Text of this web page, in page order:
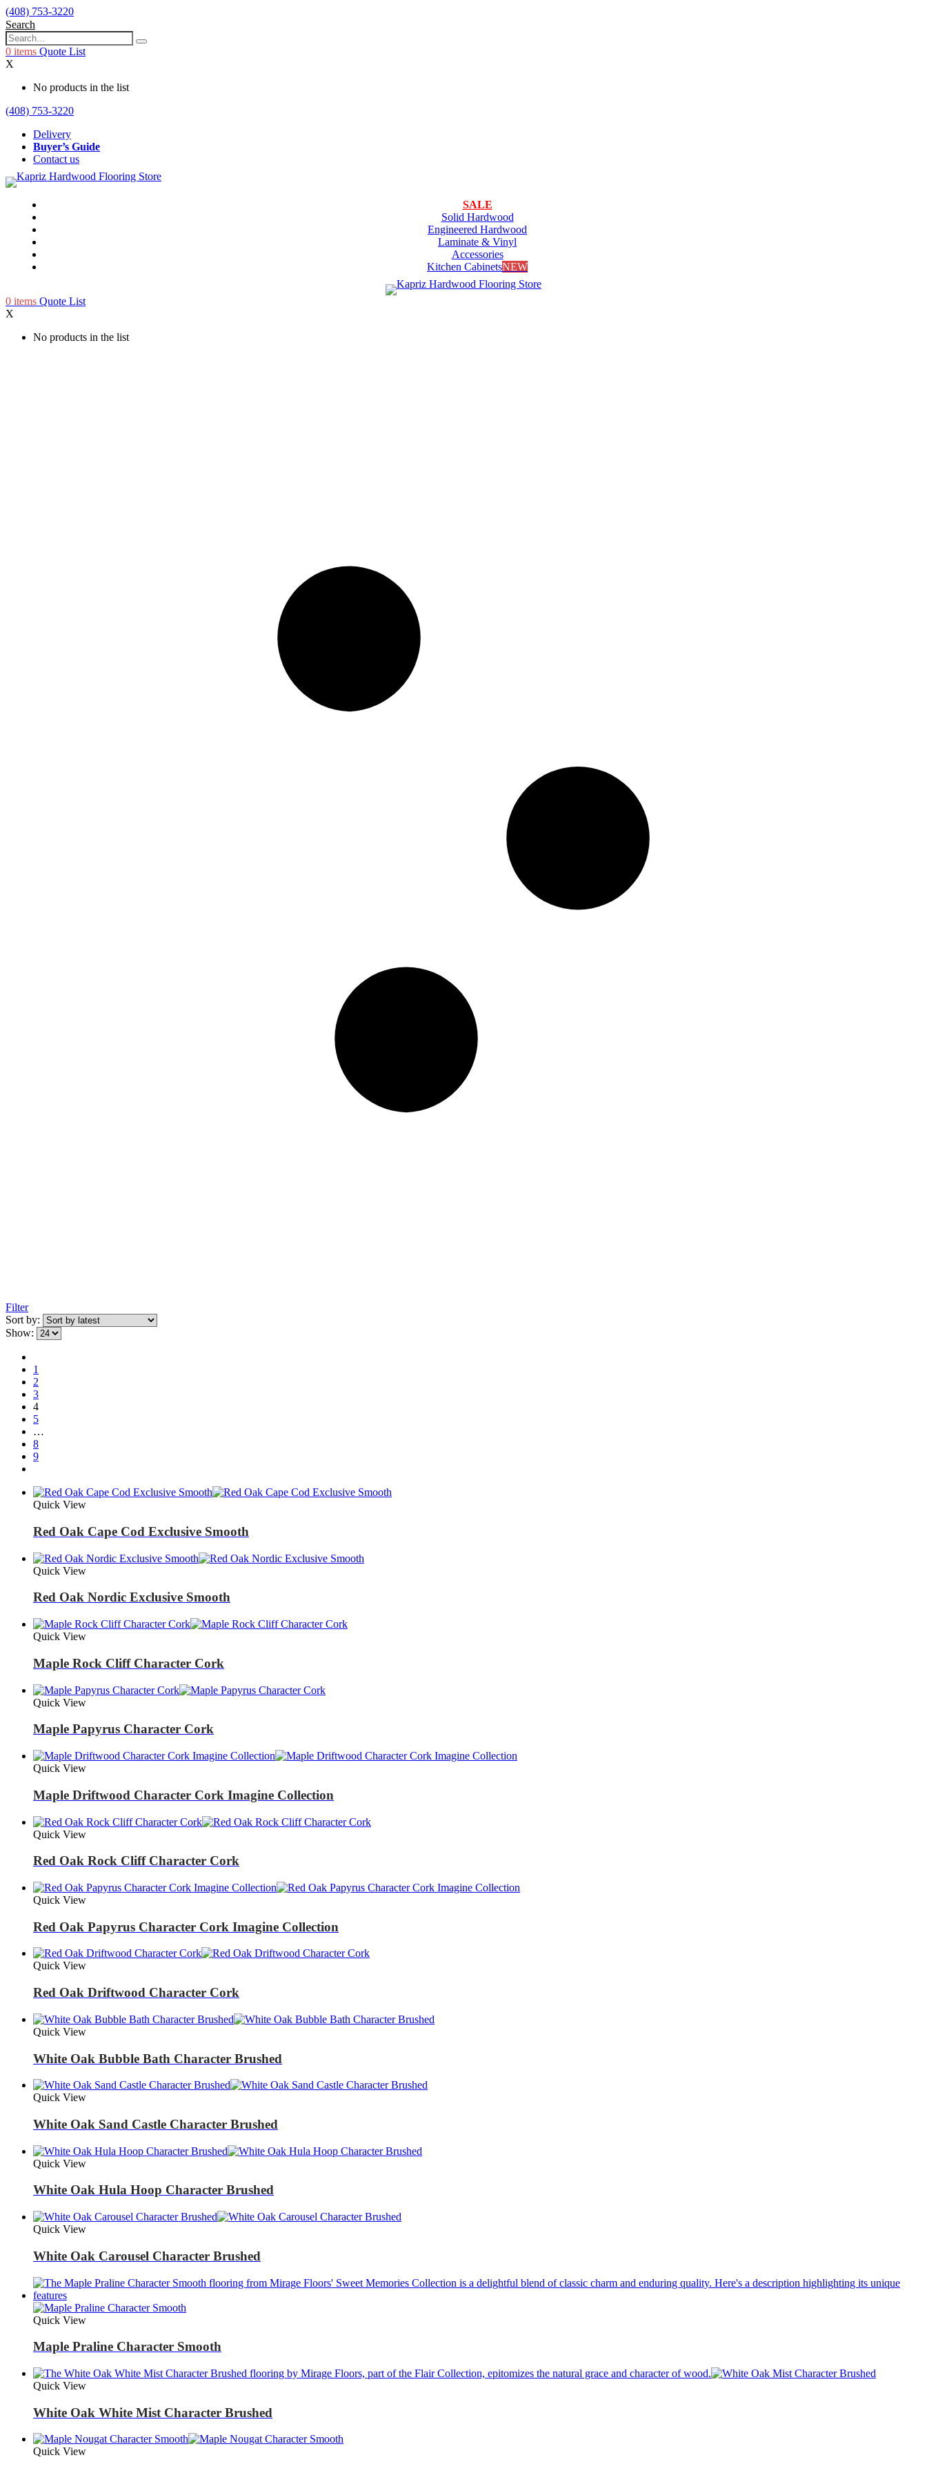
(408) 753-3220
Search
0 items Quote List
X
No products in the list
(408) 753-3220
Delivery
Buyer’s Guide
Contact us
SALE
Solid Hardwood
Engineered Hardwood
Laminate & Vinyl
Accessories
Kitchen CabinetsNEW
0 items Quote List
X
No products in the list
Filter
Sort by:
Show:
1
2
3
4
5
…
8
9
Quick View
Red Oak Cape Cod Exclusive Smooth
Quick View
Red Oak Nordic Exclusive Smooth
Quick View
Maple Rock Cliff Character Cork
Quick View
Maple Papyrus Character Cork
Quick View
Maple Driftwood Character Cork Imagine Collection
Quick View
Red Oak Rock Cliff Character Cork
Quick View
Red Oak Papyrus Character Cork Imagine Collection
Quick View
Red Oak Driftwood Character Cork
Quick View
White Oak Bubble Bath Character Brushed
Quick View
White Oak Sand Castle Character Brushed
Quick View
White Oak Hula Hoop Character Brushed
Quick View
White Oak Carousel Character Brushed
Quick View
Maple Praline Character Smooth
Quick View
White Oak White Mist Character Brushed
Quick View